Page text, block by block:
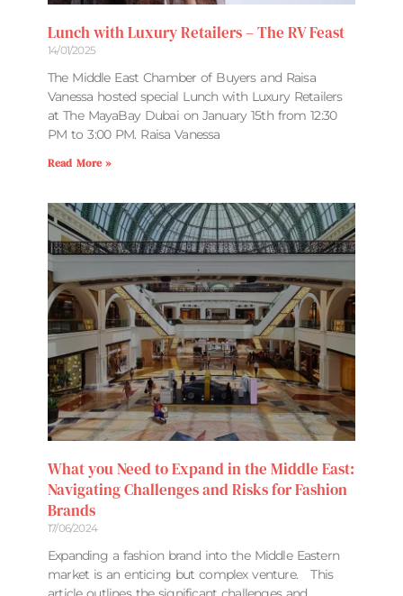
Lunch with Luxury Retailers – The RV Feast
14/01/2025
The Middle East Chamber of Buyers and Raisa
Vanessa hosted special Lunch with Luxury Retailers
at The MayaBay Dubai on January 15th from 12:30
PM to 3:00 PM. Raisa Vanessa
Read More »
What you Need to Expand in the Middle East:
Navigating Challenges and Risks for Fashion
Brands
17/06/2024
Expanding a fashion brand into the Middle Eastern
market is an enticing but complex venture. This